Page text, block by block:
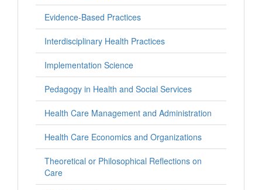
Evidence-Based Practices
Interdisciplinary Health Practices
Implementation Science
Pedagogy in Health and Social Services
Health Care Management and Administration
Health Care Economics and Organizations
Theoretical or Philosophical Reflections on
Care